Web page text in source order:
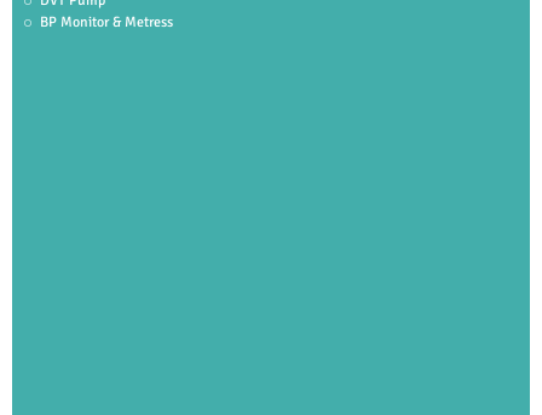
BP Monitor & Metress